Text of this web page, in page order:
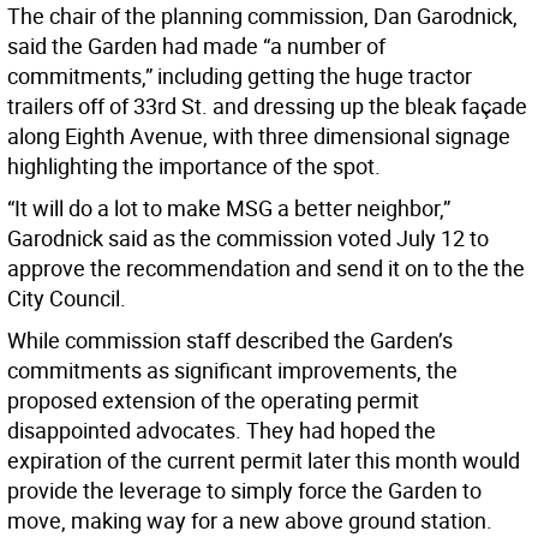
The chair of the planning commission, Dan Garodnick,
said the Garden had made “a number of
commitments,” including getting the huge tractor
trailers off of 33rd St. and dressing up the bleak façade
along Eighth Avenue, with three dimensional signage
highlighting the importance of the spot.
“It will do a lot to make MSG a better neighbor,”
Garodnick said as the commission voted July 12 to
approve the recommendation and send it on to the the
City Council.
While commission staff described the Garden’s
commitments as significant improvements, the
proposed extension of the operating permit
disappointed advocates. They had hoped the
expiration of the current permit later this month would
provide the leverage to simply force the Garden to
move, making way for a new above ground station.